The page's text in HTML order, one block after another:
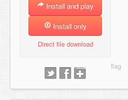
Install and play
Install only
Direct file download